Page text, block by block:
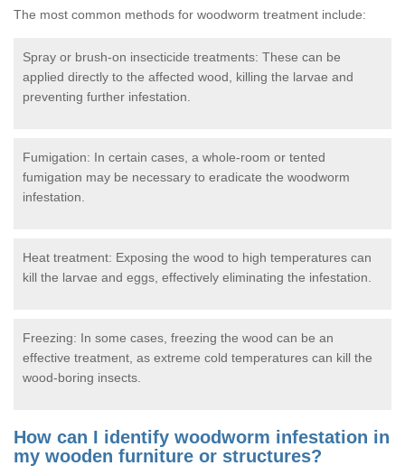
The most common methods for woodworm treatment include:
Spray or brush-on insecticide treatments: These can be
applied directly to the affected wood, killing the larvae and
preventing further infestation.
Fumigation: In certain cases, a whole-room or tented
fumigation may be necessary to eradicate the woodworm
infestation.
Heat treatment: Exposing the wood to high temperatures can
kill the larvae and eggs, effectively eliminating the infestation.
Freezing: In some cases, freezing the wood can be an
effective treatment, as extreme cold temperatures can kill the
wood-boring insects.
How can I identify woodworm infestation in
my wooden furniture or structures?